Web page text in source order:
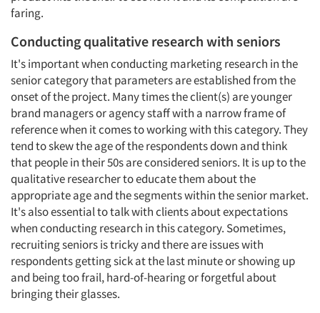
faring.
Conducting qualitative research with seniors
It's important when conducting marketing research in the
senior category that parameters are established from the
onset of the project. Many times the client(s) are younger
brand managers or agency staff with a narrow frame of
reference when it comes to working with this category. They
tend to skew the age of the respondents down and think
that people in their 50s are considered seniors. It is up to the
qualitative researcher to educate them about the
appropriate age and the segments within the senior market.
It's also essential to talk with clients about expectations
when conducting research in this category. Sometimes,
recruiting seniors is tricky and there are issues with
respondents getting sick at the last minute or showing up
and being too frail, hard-of-hearing or forgetful about
bringing their glasses.